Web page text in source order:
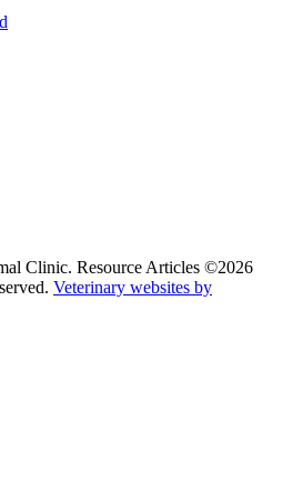
Clinic. Resource Articles ©2026
Veterinary websites by